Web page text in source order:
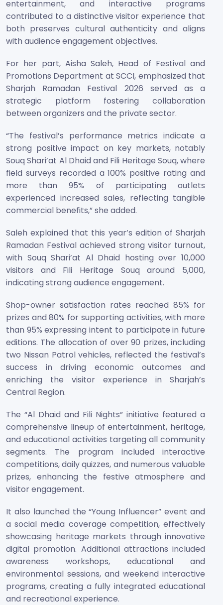
entertainment, and interactive programs
contributed to a distinctive visitor experience that
both preserves cultural authenticity and aligns
with audience engagement objectives.
For her part, Aisha Saleh, Head of Festival and
Promotions Department at SCCI, emphasized that
Sharjah Ramadan Festival 2026 served as a
strategic platform fostering collaboration
between organizers and the private sector.
“The festival’s performance metrics indicate a
strong positive impact on key markets, notably
Souq Shari’at Al Dhaid and Fili Heritage Souq, where
field surveys recorded a 100% positive rating and
more than 95% of participating outlets
experienced increased sales, reflecting tangible
commercial benefits,” she added.
Saleh explained that this year’s edition of Sharjah
Ramadan Festival achieved strong visitor turnout,
with Souq Shari’at Al Dhaid hosting over 10,000
visitors and Fili Heritage Souq around 5,000,
indicating strong audience engagement.
Shop-owner satisfaction rates reached 85% for
prizes and 80% for supporting activities, with more
than 95% expressing intent to participate in future
editions. The allocation of over 90 prizes, including
two Nissan Patrol vehicles, reflected the festival’s
success in driving economic outcomes and
enriching the visitor experience in Sharjah’s
Central Region.
The “Al Dhaid and Fili Nights” initiative featured a
comprehensive lineup of entertainment, heritage,
and educational activities targeting all community
segments. The program included interactive
competitions, daily quizzes, and numerous valuable
prizes, enhancing the festive atmosphere and
visitor engagement.
It also launched the “Young Influencer” event and
a social media coverage competition, effectively
showcasing heritage markets through innovative
digital promotion. Additional attractions included
awareness workshops, educational and
environmental sessions, and weekend interactive
programs, creating a fully integrated educational
and recreational experience.